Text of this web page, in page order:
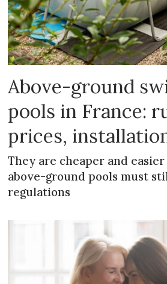
Above-ground
pools in France:
prices,
They are cheaper and
above-ground pools must
regulations